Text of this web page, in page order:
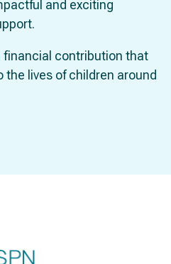
and exciting
financial contribution that
the lives of children around